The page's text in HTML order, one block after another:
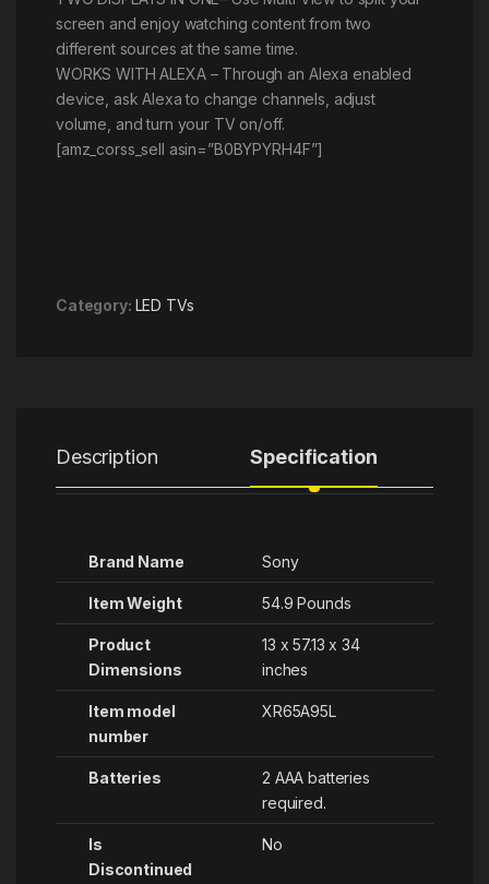
screen and enjoy watching content from two
different sources at the same time.
WORKS WITH ALEXA – Through an Alexa enabled
device, ask Alexa to change channels, adjust
volume, and turn your TV on/off.
[amz_corss_sell asin=”B0BYPYRH4F”]
Category: LED TVs
Description Specification
Brand Name Sony
Item Weight ‎54.9 Pounds
Product
Dimensions
‎13 x 57.13 x 34
inches
Item model
number
‎XR65A95L
Batteries
‎2 AAA batteries
required.
Is
Discontinued
No